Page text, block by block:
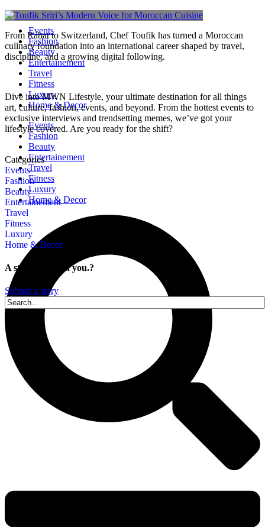
Events
Fashion
Beauty
Entertainement
Travel
Fitness
Luxury
Home & Decor
Events
Fashion
Beauty
Entertainement
Travel
Fitness
Luxury
Home & Decor
From Rabat to Switzerland, Chef Toufik has turned a Moroccan
culinary foundation into an international career shaped by travel,
discipline, and a growing digital following.
Dive into MWN Lifestyle, your ultimate destination for all things
art, culture, fashion, events, and beyond. From the hottest events to
exclusive interviews and trendsetting memes, we’ve got your
lifestyle covered. Are you ready for the shift?
Categories
Events
Fashion
Beauty
Entertainement
Travel
Fitness
Luxury
Home & Decor
A story is within you.?
Submit a story